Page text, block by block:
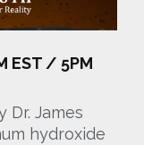
EST / 5PM
Dr. James
hydroxide